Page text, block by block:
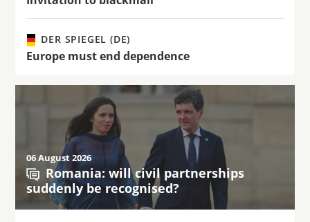
DER SPIEGEL (DE)
Europe must end dependence
06 August 2026
Romania: will civil partnerships
suddenly be recognised?